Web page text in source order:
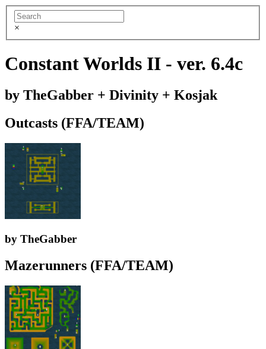
×
Constant Worlds II - ver. 6.4c
by TheGabber + Divinity + Kosjak
Outcasts (FFA/TEAM)
by TheGabber
Mazerunners (FFA/TEAM)